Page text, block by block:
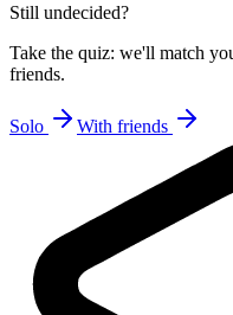
Still undecided?
Take the quiz: we'll match
friends.
Solo With friends